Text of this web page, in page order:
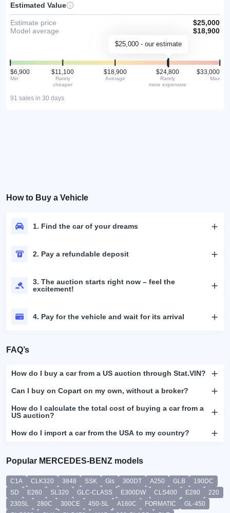
Estimated Value
Estimate price
$25,000
Model average
$18,900
$25,000 - our estimate
$6,900
Min
$11,100
Rarely
cheaper
$18,900
Average
$24,800
Rarely
more expensive
$33,000
Max
91 sales in 30 days
How to Buy a Vehicle
1. Find the car of your dreams
2. Pay a refundable deposit
3. The auction starts right now – feel the
excitement!
4. Pay for the vehicle and wait for its arrival
FAQ’s
How do I buy a car from a US auction through Stat.VIN?
Can I buy on Copart on my own, without a broker?
How do I calculate the total cost of buying a car from a
US auction?
How do I import a car from the USA to my country?
Popular MERCEDES-BENZ models
C1A CLK320 3848 SSK Gls 300DT A250 GLB
190DC
SD
E260 SL320 GLC-CLASS E300DW CLS400 E280
220
230SL
280C 300CE 450-SL A160C FORMATIC
GL-450